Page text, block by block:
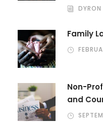
DYRON
Family
Non-
and